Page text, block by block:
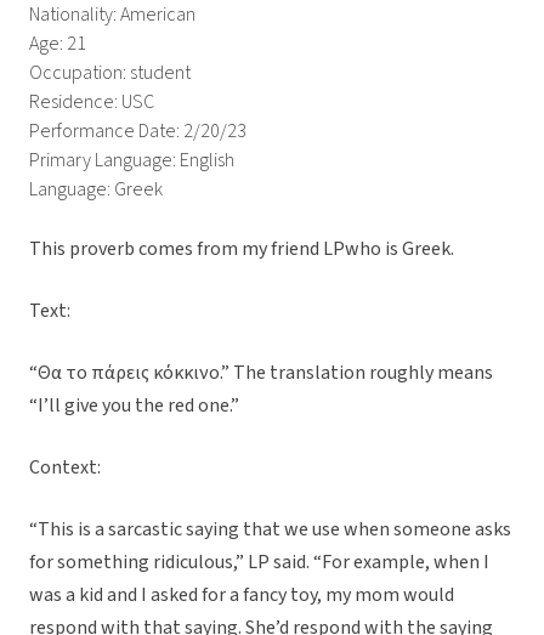
Nationality: American
Age: 21
Occupation: student
Residence: USC
Performance Date: 2/20/23
Primary Language: English
Language: Greek
This proverb comes from my friend LPwho is Greek.
Text:
“Θα το πάρεις κόκκινο.” The translation roughly means
“I’ll give you the red one.”
Context:
“This is a sarcastic saying that we use when someone asks
for something ridiculous,” LP said. “For example, when I
was a kid and I asked for a fancy toy, my mom would
respond with that saying. She’d respond with the saying